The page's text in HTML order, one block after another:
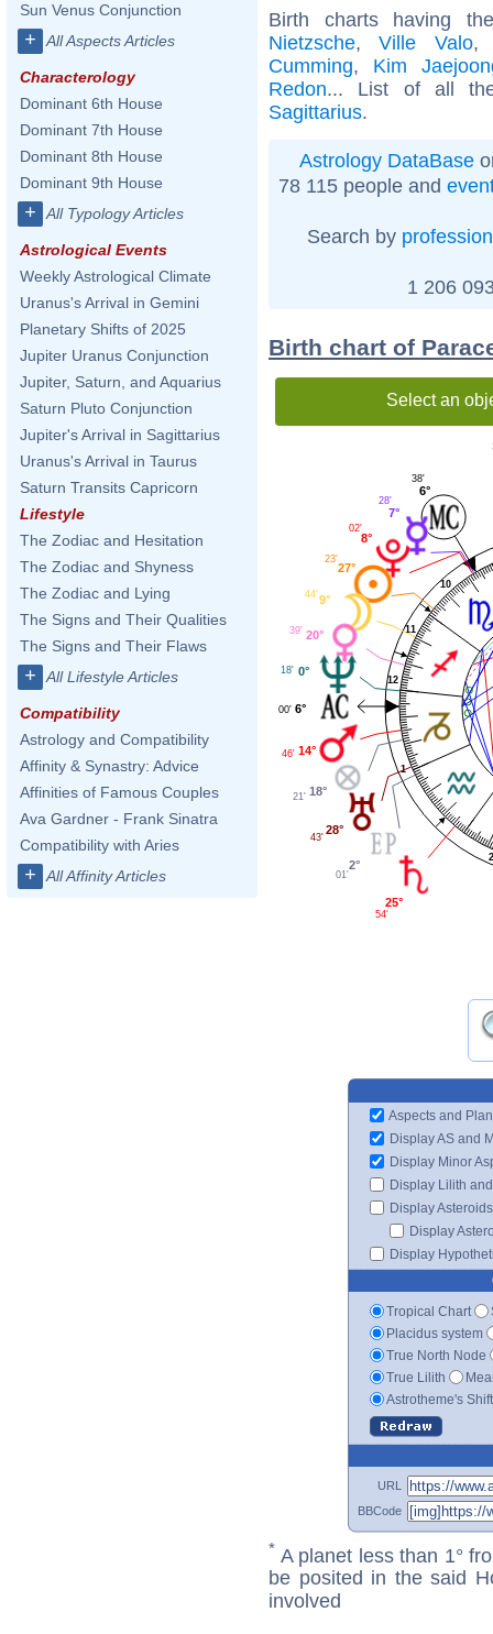
Sun Venus Conjunction
+ All Aspects Articles
Characterology
Dominant 6th House
Dominant 7th House
Dominant 8th House
Dominant 9th House
+ All Typology Articles
Astrological Events
Weekly Astrological Climate
Uranus's Arrival in Gemini
Planetary Shifts of 2025
Jupiter Uranus Conjunction
Jupiter, Saturn, and Aquarius
Saturn Pluto Conjunction
Jupiter's Arrival in Sagittarius
Uranus's Arrival in Taurus
Saturn Transits Capricorn
Lifestyle
The Zodiac and Hesitation
The Zodiac and Shyness
The Zodiac and Lying
The Signs and Their Qualities
The Signs and Their Flaws
+ All Lifestyle Articles
Compatibility
Astrology and Compatibility
Affinity & Synastry: Advice
Affinities of Famous Couples
Ava Gardner - Frank Sinatra
Compatibility with Aries
+ All Affinity Articles
Birth charts having
Nietzsche,Ville Valo
Cumming, Kim
Redon... List of all
Sagittarius.
Astrology DataBase
78 115 people and
Search by profession
1 206
Birth chart of
Select an
1
10
11
12
6°
38'
7°
28'
8°
02'
27°
23'
9°
44'
20°
39'
0°
18'
6°
00'
14°
46'
18°
21'
28°
43'
2°
01'
25°
54'
Aspects and
Display AS and
Display Minor
Display Lilith
Display Asteroids
Display
Display
Tropical Chart
Placidus system
True North Node
True Lilith
Astrotheme's
URL
BBCode
* A planet less than 1°
be posited in the said
involved